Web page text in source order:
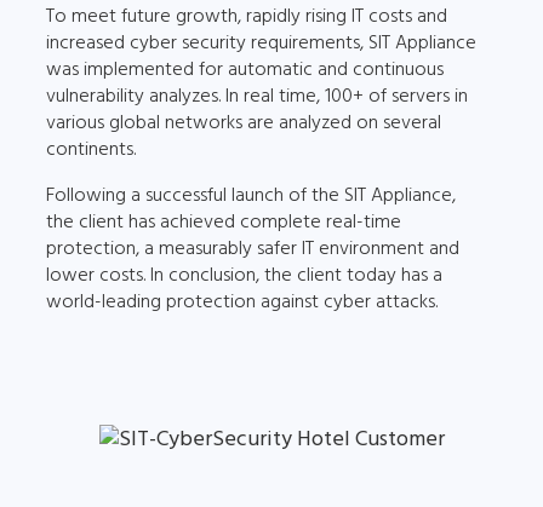
To meet future growth, rapidly rising IT costs and
increased cyber security requirements, SIT Appliance
was implemented for automatic and continuous
vulnerability analyzes. In real time, 100+ of servers in
various global networks are analyzed on several
continents.
Following a successful launch of the SIT Appliance,
the client has achieved complete real-time
protection, a measurably safer IT environment and
lower costs. In conclusion, the client today has a
world-leading protection against cyber attacks.